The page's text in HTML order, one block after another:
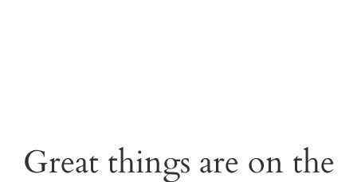
Great things are on the